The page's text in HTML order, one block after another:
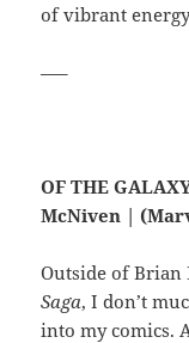
of vibrant
—–
OF THE
McNiven |
Outside of Brian
Saga, I don’t
into my comics.